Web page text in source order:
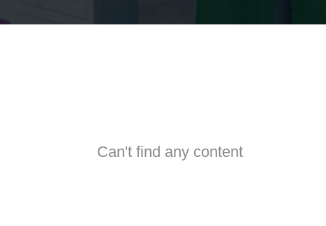
Can't find any content